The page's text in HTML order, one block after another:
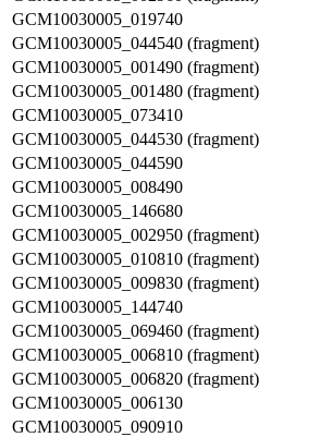
GCM10030005_019740
GCM10030005_044540 (fragment)
GCM10030005_001490 (fragment)
GCM10030005_001480 (fragment)
GCM10030005_073410
GCM10030005_044530 (fragment)
GCM10030005_044590
GCM10030005_008490
GCM10030005_146680
GCM10030005_002950 (fragment)
GCM10030005_010810 (fragment)
GCM10030005_009830 (fragment)
GCM10030005_144740
GCM10030005_069460 (fragment)
GCM10030005_006810 (fragment)
GCM10030005_006820 (fragment)
GCM10030005_006130
GCM10030005_090910